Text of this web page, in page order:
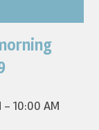
am. Watch it
- 10:00 AM